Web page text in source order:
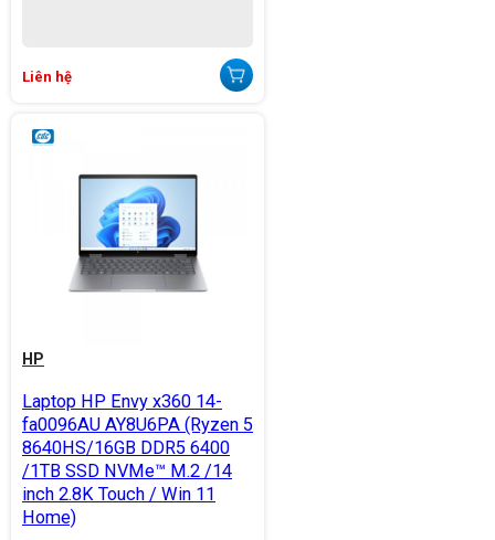
Liên hệ
HP
Laptop HP Envy x360 14-
fa0096AU AY8U6PA (Ryzen 5
8640HS/16GB DDR5 6400
/1TB SSD NVMe™ M.2 /14
inch 2.8K Touch / Win 11
Home)